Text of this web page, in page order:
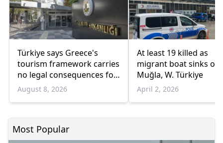
Türkiye says Greece's
tourism framework carries
no legal consequences for
Ankara
August 8, 2026
At least 19 killed as
migrant boat sinks off
Muğla, W. Türkiye
April 2, 2026
Most Popular